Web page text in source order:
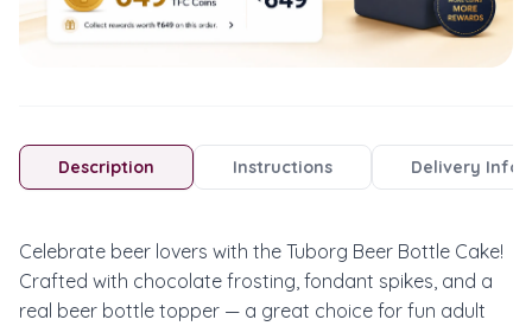
Description Instructions Delivery Info
Celebrate beer lovers with the Tuborg Beer Bottle Cake!
Crafted with chocolate frosting, fondant spikes, and a
real beer bottle topper — a great choice for fun adult